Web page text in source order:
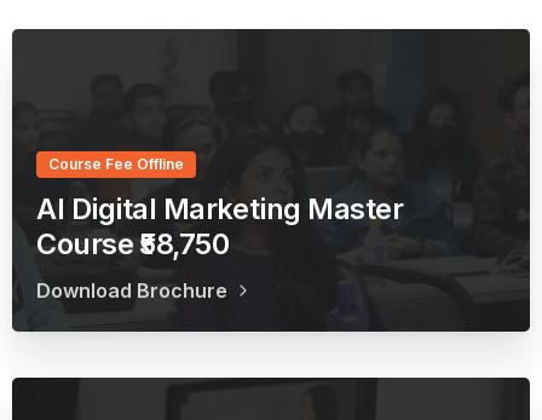
Course Fee Offline
AI Digital Marketing Master
Course ₹58,750
Download Brochure